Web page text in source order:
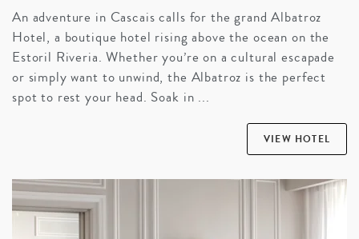
An adventure in Cascais calls for the grand Albatroz
Hotel, a boutique hotel rising above the ocean on the
Estoril Riveria. Whether you’re on a cultural escapade
or simply want to unwind, the Albatroz is the perfect
spot to rest your head. Soak in ...
VIEW HOTEL